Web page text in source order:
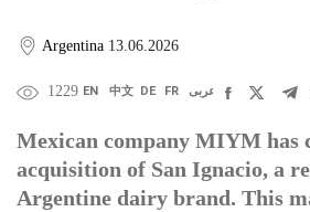
Argentina 13.06.2026
1229 EN 中文 DE FR عربى
Mexican company MIYM has
acquisition of San Ignacio, a
Argentine dairy brand. This